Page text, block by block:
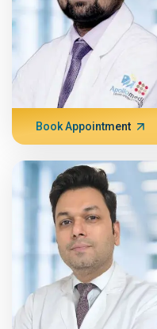
Book Appointment